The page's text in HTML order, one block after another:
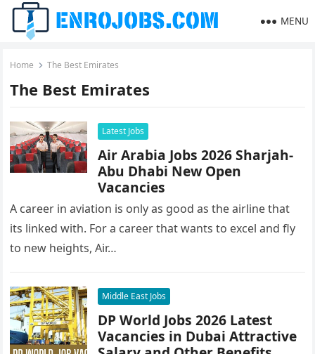
MENU
Home The Best Emirates
The Best Emirates
Latest Jobs
Air Arabia Jobs 2026 Sharjah-
Abu Dhabi New Open
Vacancies
A career in aviation is only as good as the airline that
its linked with. For a career that wants to excel and fly
to new heights, Air…
Middle East Jobs
DP World Jobs 2026 Latest
Vacancies in Dubai Attractive